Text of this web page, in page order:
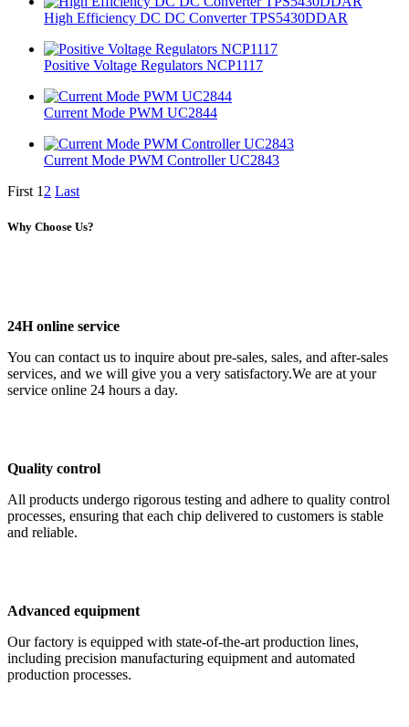
High Efficiency DC DC Converter TPS5430DDAR
Positive Voltage Regulators NCP1117
Current Mode PWM UC2844
Current Mode PWM Controller UC2843
First 1 2 Last
Why Choose Us?
24H online service
You can contact us to inquire about pre-sales, sales, and after-sales
services, and we will give you a very satisfactory.We are at your
service online 24 hours a day.
Quality control
All products undergo rigorous testing and adhere to quality control
processes, ensuring that each chip delivered to customers is stable
and reliable.
Advanced equipment
Our factory is equipped with state-of-the-art production lines,
including precision manufacturing equipment and automated
production processes.